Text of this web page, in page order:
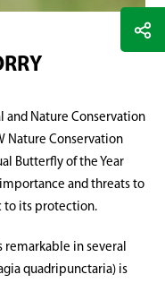
and Nature Conservation
Nature Conservation
Butterfly of the Year
and threats to
to its protection.
remarkable in several
quadripunctaria) is